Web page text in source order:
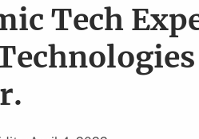
Tech